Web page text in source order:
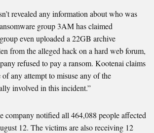
revealed any information about who was
group 3AM has claimed
even uploaded a 22GB archive
from the alleged hack on a hard web forum,
refused to pay a ransom. Kootenai claims
any attempt to misuse any of the
involved in this incident.”
company notified all 464,088 people affected
12. The victims are also receiving 12